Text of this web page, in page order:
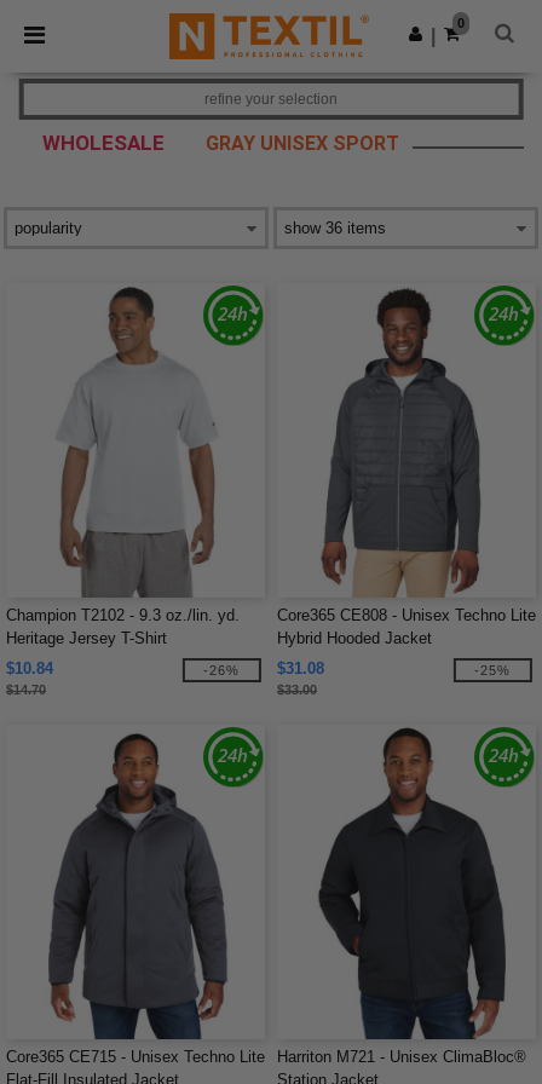
× Ntextil App
Better prices on app!
Get the app
0
WHOLESALE GRAY UNISEX SPORT
refine your selection
Champion T2102 - 9.3 oz./lin. yd.
Heritage Jersey T-Shirt
$10.84
$14.70
-26%
Core365 CE808 - Unisex Techno Lite
Hybrid Hooded Jacket
$31.08
$33.00
-25%
Core365 CE715 - Unisex Techno Lite
Flat-Fill Insulated Jacket
Harriton M721 - Unisex ClimaBloc®
Station Jacket